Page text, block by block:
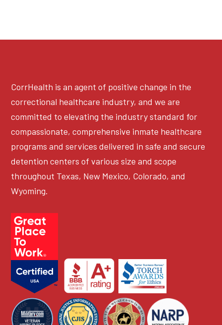
CorrHealth is an agent of positive change in the
correctional healthcare industry, and we are
committed to elevating the industry standard for
compassionate, comprehensive inmate healthcare
programs and services delivered in safe and secure
detention centers of various size and scope
throughout Texas, New Mexico, Colorado, and
Wyoming.